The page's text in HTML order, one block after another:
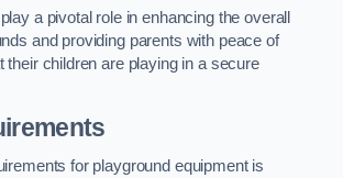
a pivotal role in enhancing the overall
and providing parents with peace of
their children are playing in a secure
for playground equipment is